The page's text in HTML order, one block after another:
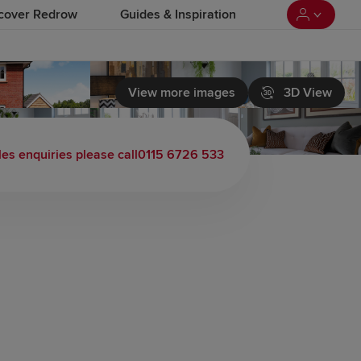
Redrow Guides & Inspiration
View more images 3D View
enquiries please call0115 6726 533